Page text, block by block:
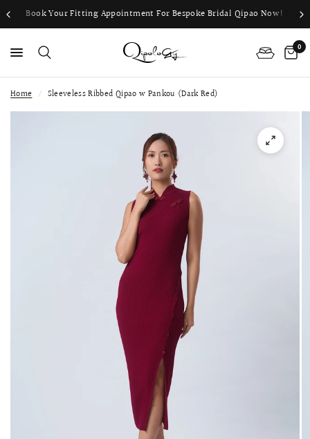
Book Your Fitting Appointment For Bespoke Bridal Qipao Now!
0
Home / Sleeveless Ribbed Qipao w Pankou (Dark Red)